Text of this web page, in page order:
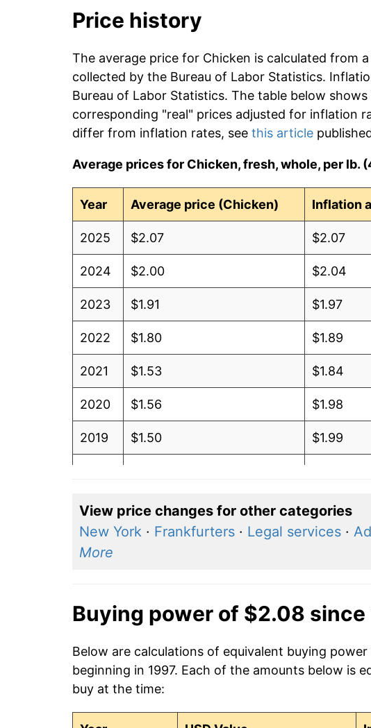
Price history
The average price for Chicken is calculated from
collected by the Bureau of Labor Statistics.
Bureau of Labor Statistics. The table below
corresponding "real" prices adjusted for inflation
differ from inflation rates, see this article
Average prices for Chicken, fresh, whole, per lb.
Year Average price (Chicken) Inflation
2025 $2.07 $2.07
2024 $2.00 $2.04
2023 $1.91 $1.97
2022 $1.80 $1.89
2021 $1.53 $1.84
2020 $1.56 $1.98
2019 $1.50 $1.99
2017 $1.47 $1.98
2016 $1.46 $1.98
2014 $2.02
2012 $1.42 $2.02
View price changes for other categories
New York· Frankfurters· Legal services·
More
Buying power of $2.08 since
Below are calculations of equivalent buying
beginning in 1997. Each of the amounts below is
buy at the time: